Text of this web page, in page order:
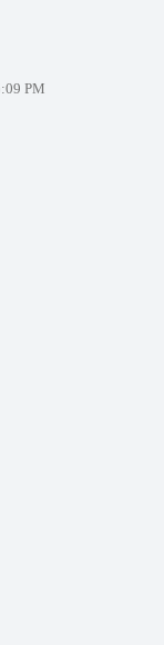
PM